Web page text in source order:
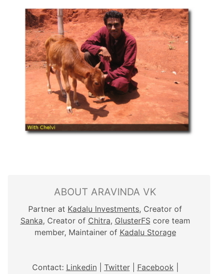
ABOUT ARAVINDA VK
Partner at Kadalu Investments, Creator of
Sanka, Creator of Chitra, GlusterFScore team
member, Maintainer of Kadalu Storage
Contact: Linkedin Twitter| Facebook|